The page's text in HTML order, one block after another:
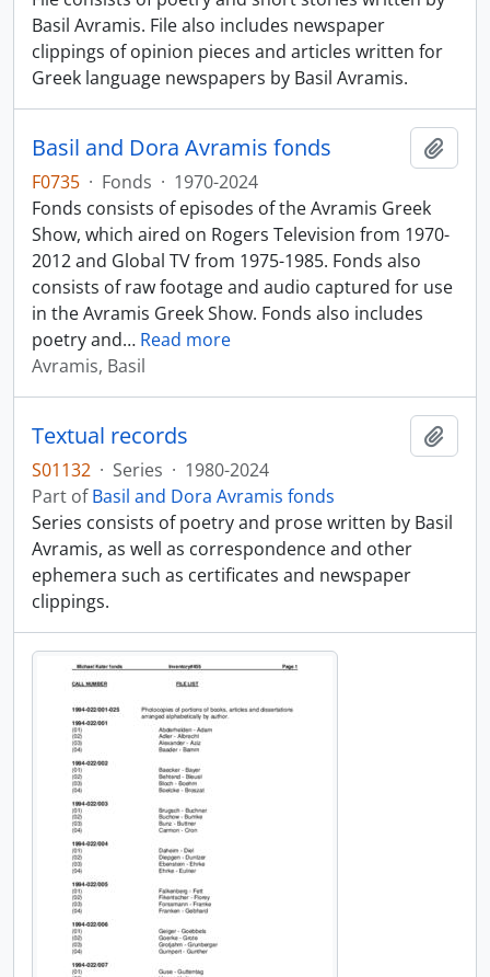
Basil Avramis. File also includes newspaper
clippings of opinion pieces and articles written for
Greek language newspapers by Basil Avramis.
Basil and Dora Avramis fonds
F0735 · Fonds · 1970-2024
Fonds consists of episodes of the Avramis Greek
Show, which aired on Rogers Television from 1970-
2012 and Global TV from 1975-1985. Fonds also
consists of raw footage and audio captured for use
in the Avramis Greek Show. Fonds also includes
poetry and… Read more
Avramis, Basil
Textual records
S01132 · Series · 1980-2024
Part ofBasil and Dora Avramis fonds
Series consists of poetry and prose written by Basil
Avramis, as well as correspondence and other
ephemera such as certificates and newspaper
clippings.